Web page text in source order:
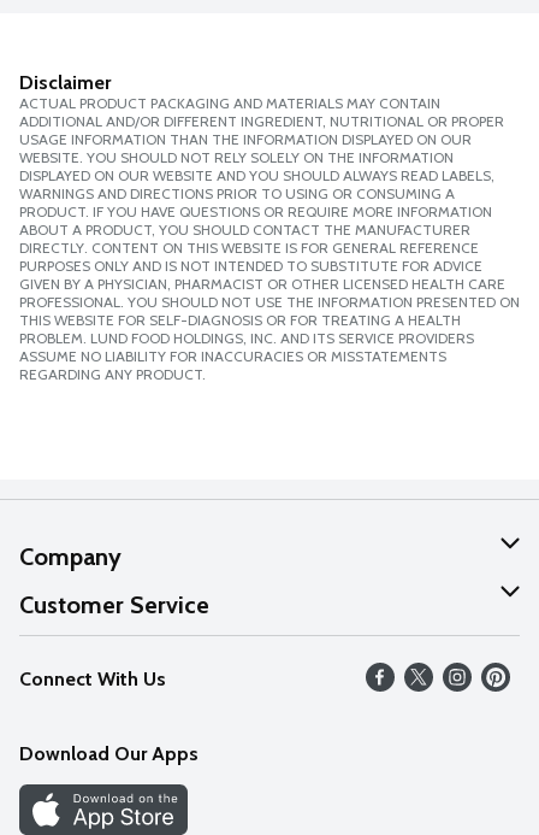
Disclaimer
ACTUAL PRODUCT PACKAGING AND MATERIALS MAY CONTAIN
ADDITIONAL AND/OR DIFFERENT INGREDIENT, NUTRITIONAL OR PROPER
USAGE INFORMATION THAN THE INFORMATION DISPLAYED ON OUR
WEBSITE. YOU SHOULD NOT RELY SOLELY ON THE INFORMATION
DISPLAYED ON OUR WEBSITE AND YOU SHOULD ALWAYS READ LABELS,
WARNINGS AND DIRECTIONS PRIOR TO USING OR CONSUMING A
PRODUCT. IF YOU HAVE QUESTIONS OR REQUIRE MORE INFORMATION
ABOUT A PRODUCT, YOU SHOULD CONTACT THE MANUFACTURER
DIRECTLY. CONTENT ON THIS WEBSITE IS FOR GENERAL REFERENCE
PURPOSES ONLY AND IS NOT INTENDED TO SUBSTITUTE FOR ADVICE
GIVEN BY A PHYSICIAN, PHARMACIST OR OTHER LICENSED HEALTH CARE
PROFESSIONAL. YOU SHOULD NOT USE THE INFORMATION PRESENTED ON
THIS WEBSITE FOR SELF-DIAGNOSIS OR FOR TREATING A HEALTH
PROBLEM. LUND FOOD HOLDINGS, INC. AND ITS SERVICE PROVIDERS
ASSUME NO LIABILITY FOR INACCURACIES OR MISSTATEMENTS
REGARDING ANY PRODUCT.
Company
About Us
Our Values
Careers
Discover
Customer Service
Help
FAQs
Connect With Us
Download Our Apps